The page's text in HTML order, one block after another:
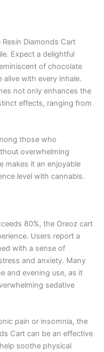
Diamonds Cart
Expect a delightful
of chocolate
with every inhale.
not only enhances the
effects, ranging from
those who
overwhelming
makes it an enjoyable
level with cannabis.
80%, the Oreoz cart
Users report a
with a sense of
and anxiety. Many
and evening use, as it
sedative
pain or insomnia, the
Cart can be an effective
soothe physical